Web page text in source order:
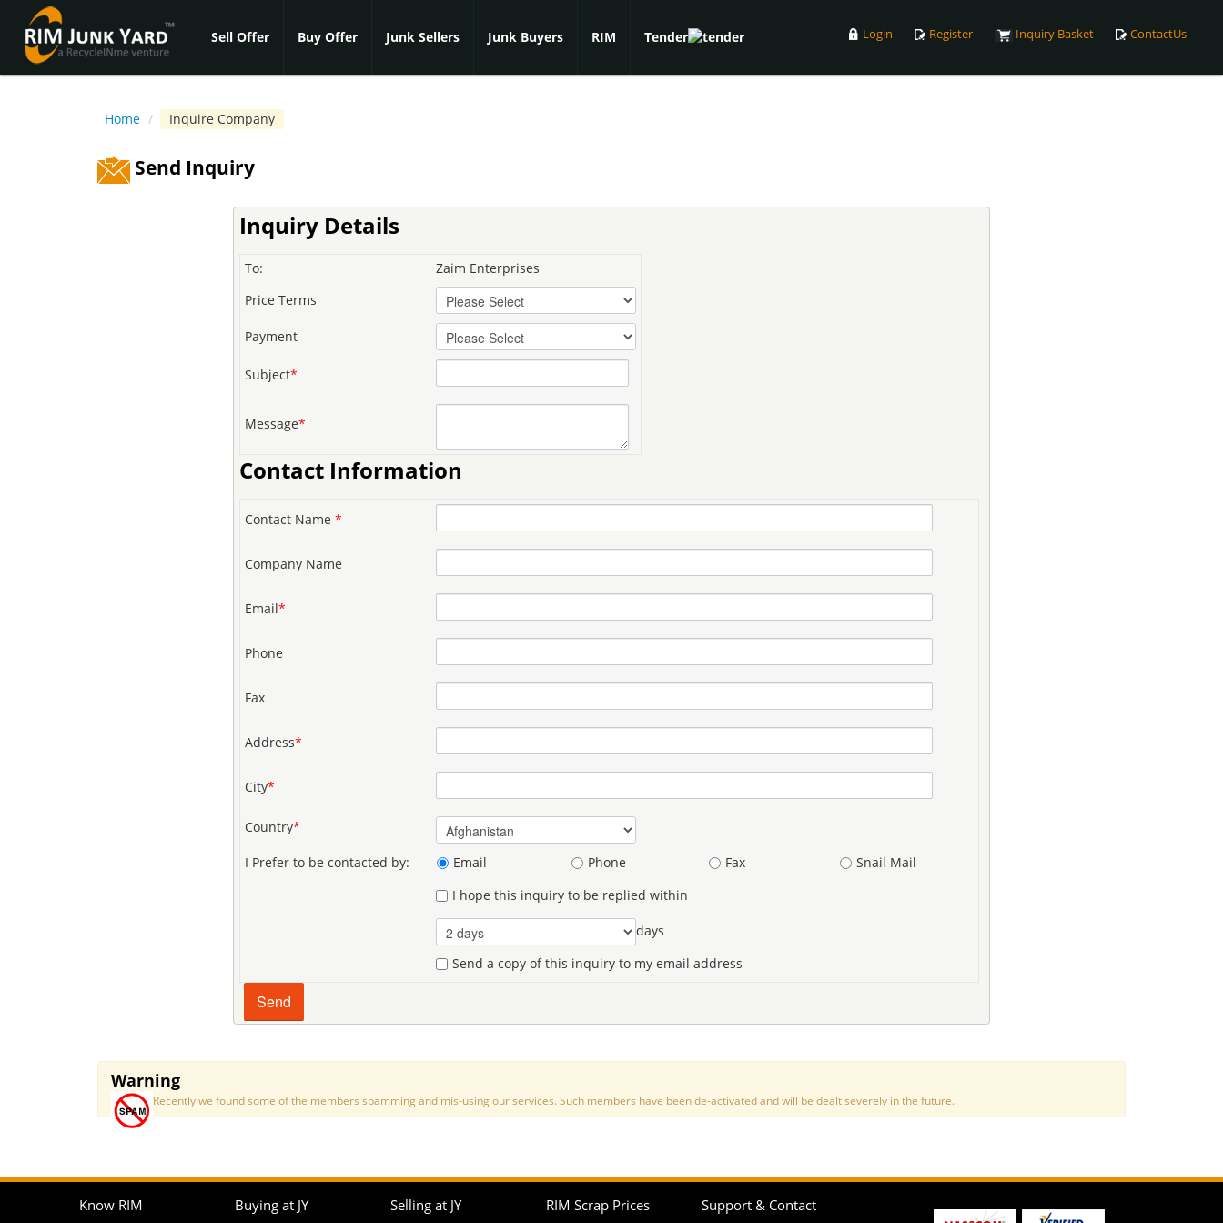
Sell Offer Buy Offer Junk Sellers Junk Buyers RIM Tender Login Register Inquiry Basket ContactUs
Home / Inquire Company
Send Inquiry
Inquiry Details
To:
Zaim Enterprises
Price Terms
Payment
Subject*
Message*
Contact Information
Contact Name *
Company Name
Email*
Phone
Fax
Address*
City*
Country*
I Prefer to be contacted by: Email Phone Fax
Snail Mail
I hope this inquiry to be replied within
days
Send a copy of this inquiry to my email address
Warning
Recently we found some of the members spamming and mis-using our services. Such members have been de-activated and will be dealt severely in the future.
Know RIM Buying at JY Selling at JY RIM Scrap Prices Support & Contact